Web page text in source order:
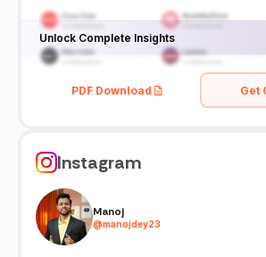
Unlock Complete Insights
PDF Download Get
Instagram
Manoj
@manojdey23